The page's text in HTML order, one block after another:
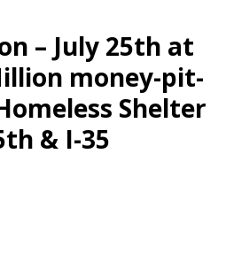
– July 25th at
money-pit-
Shelter
& I-35